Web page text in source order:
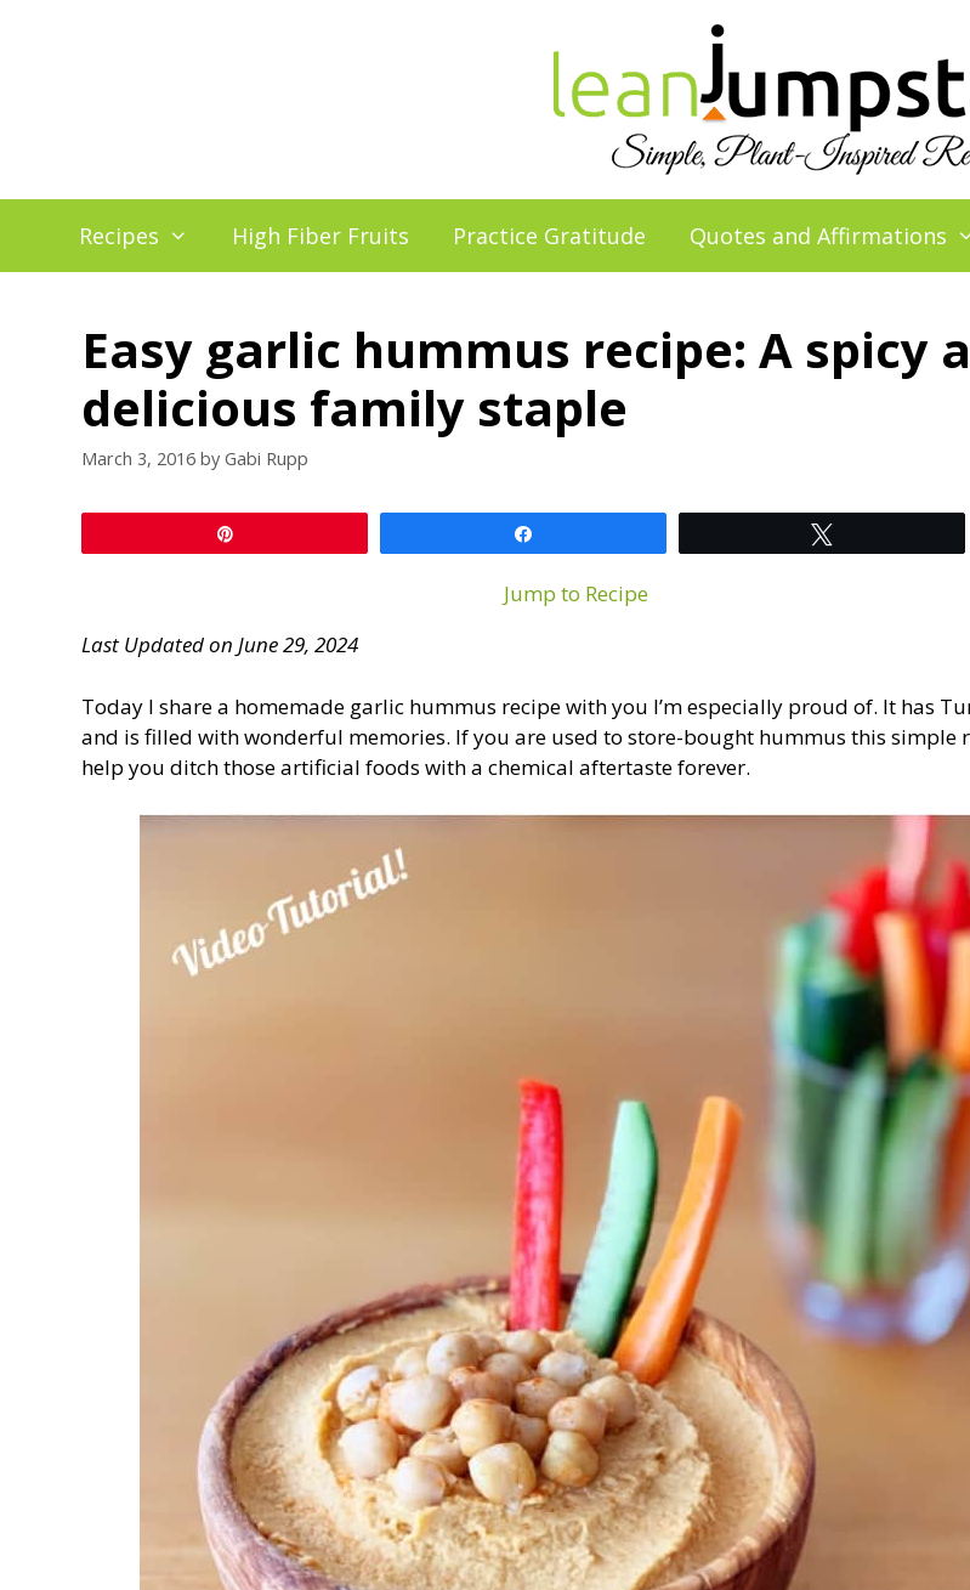
Recipes High Fiber Fruits Practice Gratitude Quotes and Affirmations
Easy garlic hummus recipe: A spicy
delicious family staple
March 3, 2016 by Gabi Rupp
Jump to Recipe
Last Updated on June 29, 2024
Today I share a homemade garlic hummus recipe with you I’m especially proud of. It has
and is filled with wonderful memories. If you are used to store-bought hummus this simple
help you ditch those artificial foods with a chemical aftertaste forever.